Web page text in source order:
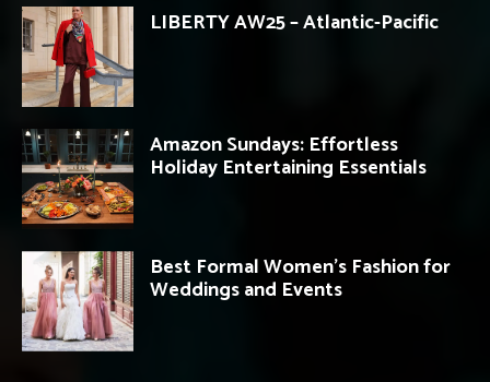
LIBERTY AW25 – Atlantic-Pacific
Amazon Sundays: Effortless
Holiday Entertaining Essentials
Best Formal Women’s Fashion for
Weddings and Events